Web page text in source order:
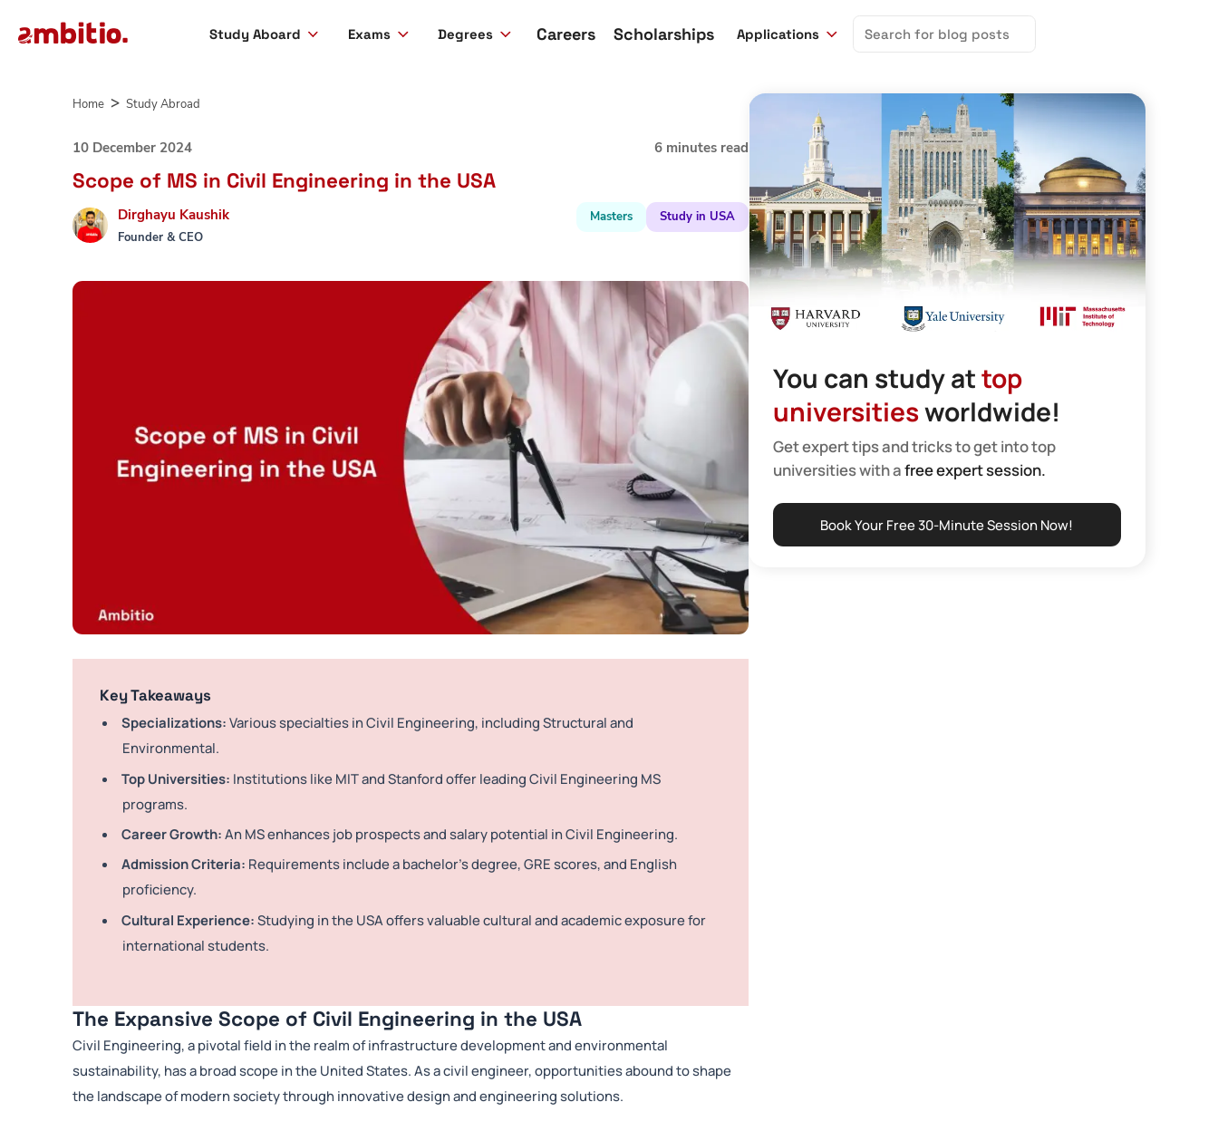
Study Aboard Exams Degrees Careers Scholarships Applications
Search
for:
Home Study Abroad
10 December 2024 6 minutes read
Scope of MS in Civil Engineering in the USA
Dirghayu Kaushik
Founder & CEO
Masters Study in USA
Key Takeaways
Specializations: Various specialties in Civil Engineering, including Structural and
Environmental.
Top Universities: Institutions like MIT and Stanford offer leading Civil Engineering MS
programs.
Career Growth: An MS enhances job prospects and salary potential in Civil Engineering.
Admission Criteria: Requirements include a bachelor’s degree, GRE scores, and English
proficiency.
Cultural Experience: Studying in the USA offers valuable cultural and academic exposure for
international students.
The Expansive Scope of Civil Engineering in the USA
Civil Engineering, a pivotal field in the realm of infrastructure development and environmental
sustainability, has a broad scope in the United States. As a civil engineer, opportunities abound to shape
the landscape of modern society through innovative design and engineering solutions.
You can study attop
universitiesworldwide!
Get expert tips and tricks to get into top
universities with afree expert session.
Book Your Free 30-Minute Session Now!